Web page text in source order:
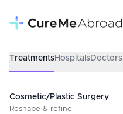
TreatmentsHospitalsDoctors
Cosmetic/Plastic Surgery
Reshape & refine